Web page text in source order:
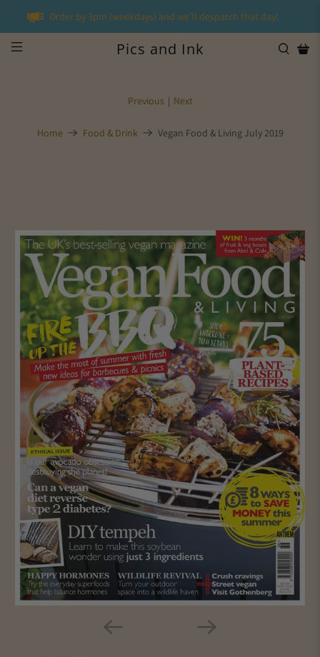
Order by 3pm (weekdays) and we'll despatch that day!
Pics and Ink
Home Food & Drink Vegan Food & Living July 2019
Previous | Next